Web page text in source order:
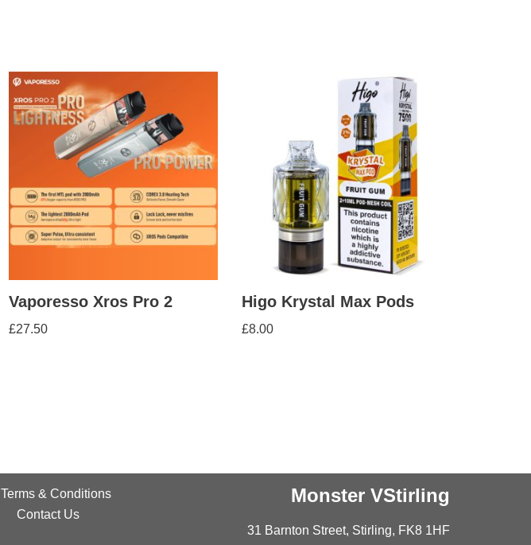
Vaporesso Xros Pro 2
£27.50
Higo Krystal Max Pods
£8.00
Terms & Conditions
Contact Us
Monster VStirling
31 Barnton Street, Stirling, FK8 1HF